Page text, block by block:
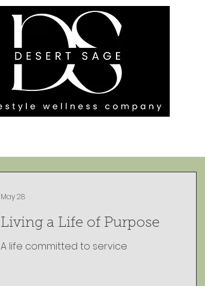
Living a Life of Purpose
A life committed to service
May 28